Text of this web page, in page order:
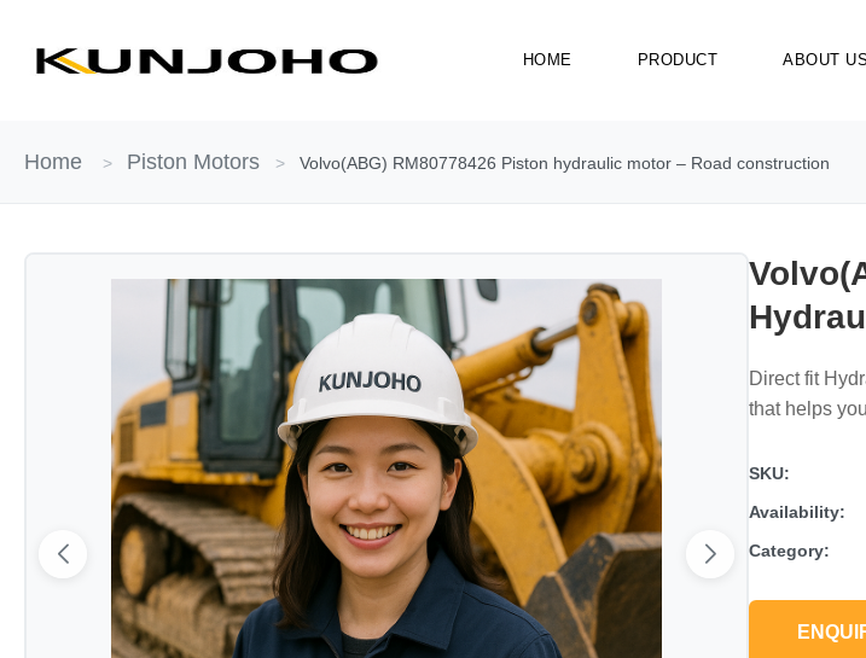
HOME PRODUCT ABOUT US
Home > Piston Motors > Volvo(ABG) RM80778426 Piston hydraulic motor – Road construction
Direct fit
that helps
SKU:
Availability:
Category: